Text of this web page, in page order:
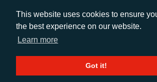
This website uses cookies to ensure
the best experience on our website.
Learn more
Got it!